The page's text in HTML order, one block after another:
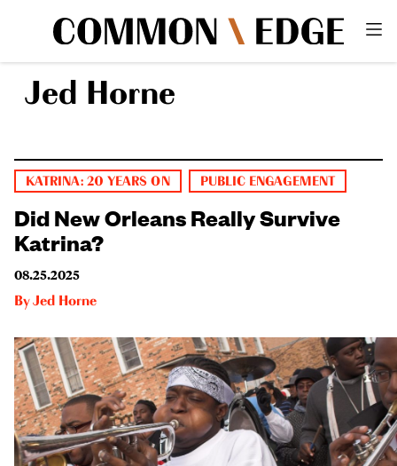
Jed Horne
KATRINA: 20 YEARS ON PUBLIC ENGAGEMENT
Did New Orleans Really Survive
Katrina?
08.25.2025
ByJed Horne